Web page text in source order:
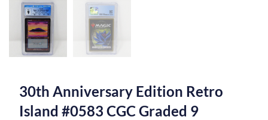
30th Anniversary Edition Retro
Island #0583 CGC Graded 9